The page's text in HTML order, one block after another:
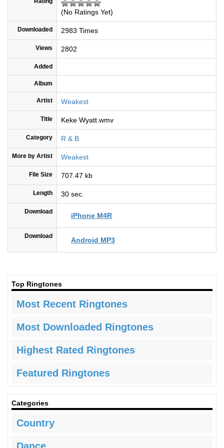
(No Ratings Yet)
Downloaded 2983 Times
Views 2802
Added
Album
Artist Weakest
Title Keke Wyatt.wmv
Category R & B
More by Artist Weakest
File Size 707.47 kb
Length 30 sec.
Download iPhone M4R
Download Android MP3
Top Ringtones
Most Recent Ringtones
Most Downloaded Ringtones
Highest Rated Ringtones
Featured Ringtones
Categories
Country